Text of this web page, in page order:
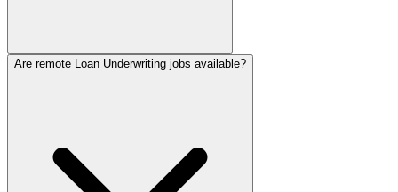
Are remote Loan Underwriting jobs available?